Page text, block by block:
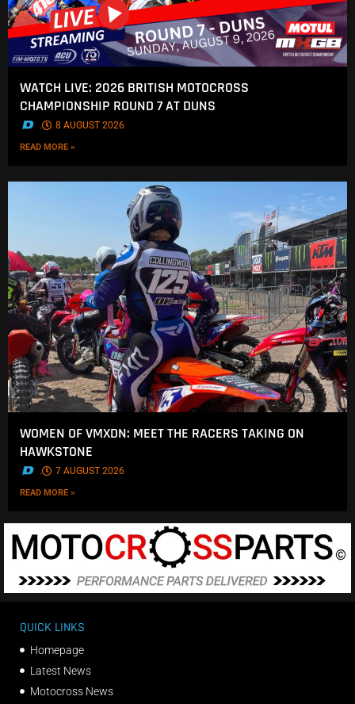
WATCH LIVE: 2026 BRITISH MOTOCROSS
CHAMPIONSHIP ROUND 7 AT DUNS
. 8 AUGUST 2026
READ MORE »
WOMEN OF VMXDN: MEET THE RACERS TAKING ON
HAWKSTONE
. 7 AUGUST 2026
READ MORE »
QUICK LINKS
Homepage
Latest News
Motocross News